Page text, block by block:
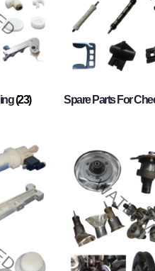
(23) Spare Parts For